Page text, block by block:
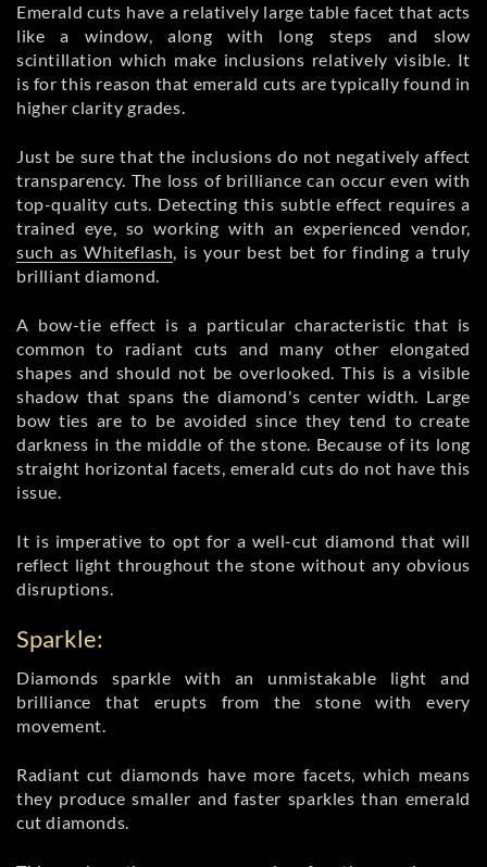
Emerald cuts have a relatively large table facet that acts
like a window, along with long steps and slow
scintillation which make inclusions relatively visible. It
is for this reason that emerald cuts are typically found in
higher clarity grades.
Just be sure that the inclusions do not negatively affect
transparency. The loss of brilliance can occur even with
top-quality cuts. Detecting this subtle effect requires a
trained eye, so working with an experienced vendor,
such as Whiteflash, is your best bet for finding a truly
brilliant diamond.
A bow-tie effect is a particular characteristic that is
common to radiant cuts and many other elongated
shapes and should not be overlooked. This is a visible
shadow that spans the diamond's center width. Large
bow ties are to be avoided since they tend to create
darkness in the middle of the stone. Because of its long
straight horizontal facets, emerald cuts do not have this
issue.
It is imperative to opt for a well-cut diamond that will
reflect light throughout the stone without any obvious
disruptions.
Sparkle:
Diamonds sparkle with an unmistakable light and
brilliance that erupts from the stone with every
movement.
Radiant cut diamonds have more facets, which means
they produce smaller and faster sparkles than emerald
cut diamonds.